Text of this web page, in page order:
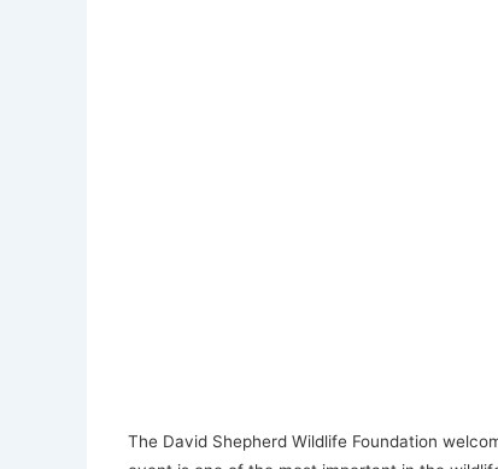
The David Shepherd Wildlife Foundation